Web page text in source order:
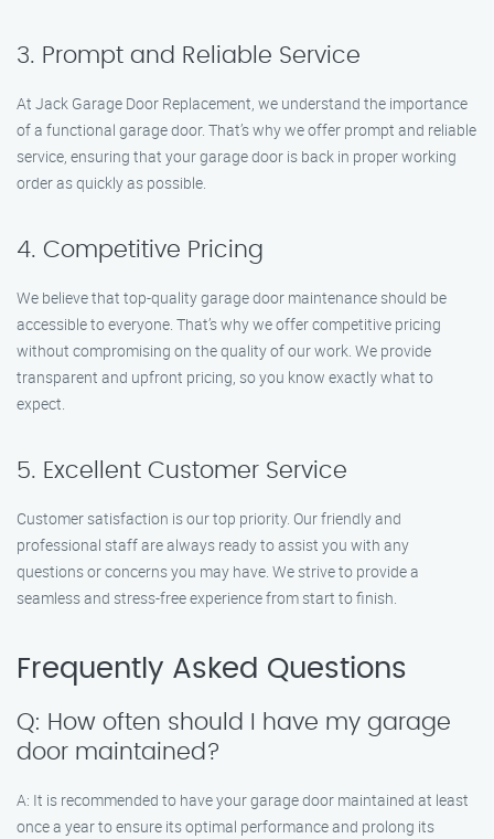
3. Prompt and Reliable Service
At Jack Garage Door Replacement, we understand the importance
of a functional garage door. That’s why we offer prompt and reliable
service, ensuring that your garage door is back in proper working
order as quickly as possible.
4. Competitive Pricing
We believe that top-quality garage door maintenance should be
accessible to everyone. That’s why we offer competitive pricing
without compromising on the quality of our work. We provide
transparent and upfront pricing, so you know exactly what to
expect.
5. Excellent Customer Service
Customer satisfaction is our top priority. Our friendly and
professional staff are always ready to assist you with any
questions or concerns you may have. We strive to provide a
seamless and stress-free experience from start to finish.
Frequently Asked Questions
Q: How often should I have my garage
door maintained?
A: It is recommended to have your garage door maintained at least
once a year to ensure its optimal performance and prolong its